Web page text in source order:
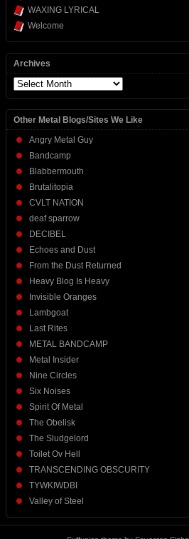
WAXING LYRICAL
Welcome
Archives
Archives
Other Metal Blogs/Sites We Like
Angry Metal Guy
Bandcamp
Blabbermouth
Brutalitopia
CVLT NATION
deaf sparrow
DECIBEL
Echoes and Dust
From the Dust Returned
Heavy Blog Is Heavy
Invisible Oranges
Lambgoat
Last Rites
METAL BANDCAMP
Metal Insider
Nine Circles
Six Noises
Spirit Of Metal
The Obelisk
The Sludgelord
Toilet Ov Hell
TRANSCENDING OBSCURITY
TYWKIWDBI
Valley of Steel